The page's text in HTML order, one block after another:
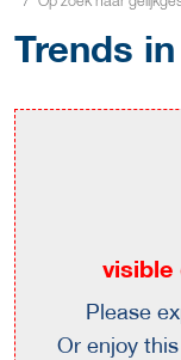
Trends
visible
Please
Or enjoy